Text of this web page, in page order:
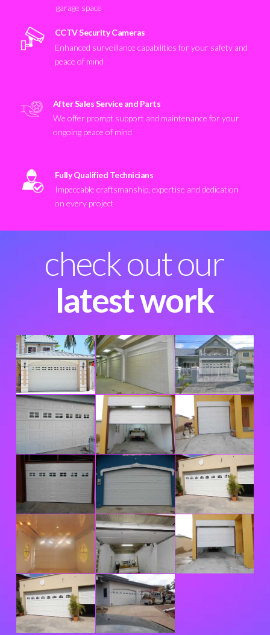
garage space
CCTV Security Cameras
Enhanced surveillance capabilities for your safety and
peace of mind
After Sales Service and Parts
We offer prompt support and maintenance for your
ongoing peace of mind
Fully Qualified Technicians
Impeccable craftsmanship, expertise and dedication
on every project
check out our
latest work